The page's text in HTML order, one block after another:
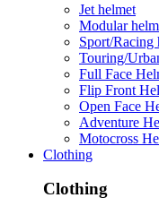
Jet helmet
Modular
Sport/Racing
Touring/
Full Face
Flip Front
Open Face
Adventure
Motocross
Clothing
Clothing